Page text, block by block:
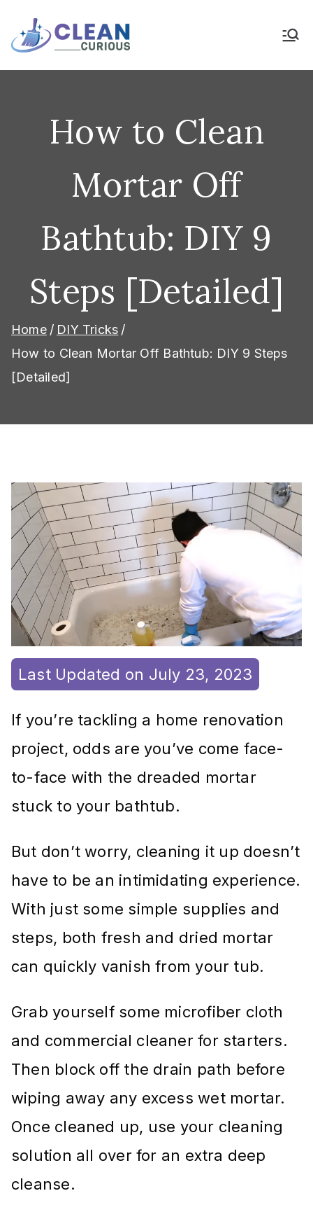
to
content
Tomorrow
How to Clean
Mortar Off
Bathtub: DIY 9
Steps [Detailed]
Home
DIY Tricks
How to Clean Mortar Off Bathtub: DIY 9 Steps
[Detailed]
Last Updated on July 23, 2023
If you’re tackling a home renovation
project, odds are you’ve come face-
to-face with the dreaded mortar
stuck to your bathtub.
But don’t worry, cleaning it up doesn’t
have to be an intimidating experience.
With just some simple supplies and
steps, both fresh and dried mortar
can quickly vanish from your tub.
Grab yourself some microfiber cloth
and commercial cleaner for starters.
Then block off the drain path before
wiping away any excess wet mortar.
Once cleaned up, use your cleaning
solution all over for an extra deep
cleanse.